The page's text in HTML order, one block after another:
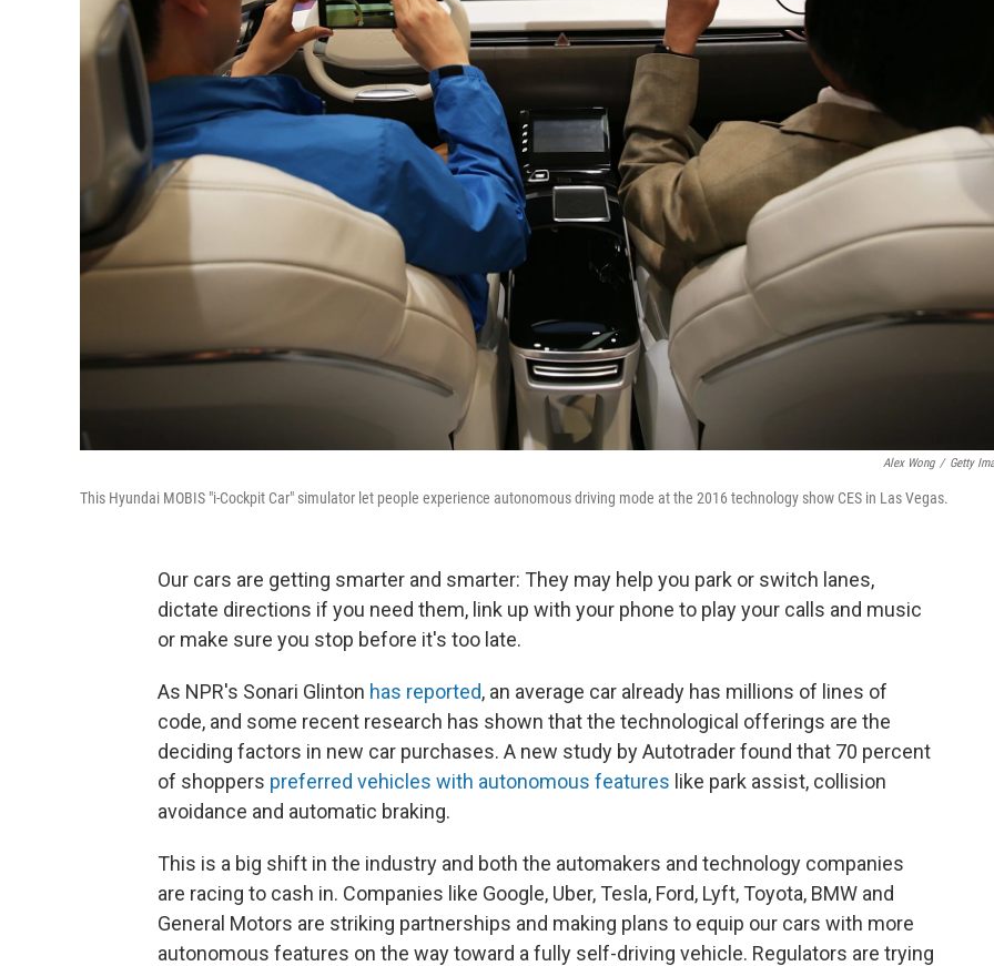
Alex Wong / Getty
This Hyundai MOBIS "i-Cockpit Car" simulator let people experience autonomous driving mode at the 2016 technology show CES in Las Vegas.
Our cars are getting smarter and smarter: They may help you park or switch lanes,
dictate directions if you need them, link up with your phone to play your calls and music
or make sure you stop before it's too late.
As NPR's Sonari Glinton has reported, an average car already has millions of lines of
code, and some recent research has shown that the technological offerings are the
deciding factors in new car purchases. A new study by Autotrader found that 70 percent
of shoppers preferred vehicles with autonomous features like park assist, collision
avoidance and automatic braking.
This is a big shift in the industry and both the automakers and technology companies
are racing to cash in. Companies like Google, Uber, Tesla, Ford, Lyft, Toyota, BMW and
General Motors are striking partnerships and making plans to equip our cars with more
autonomous features on the way toward a fully self-driving vehicle. Regulators are trying